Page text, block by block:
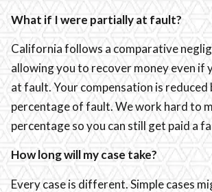
What if I were partially at fault?
California follows a comparative
allowing you to recover money even if
at fault. Your compensation is reduced
percentage of fault. We work hard to
percentage so you can still get paid a
How long will my case take?
Every case is different. Simple cases